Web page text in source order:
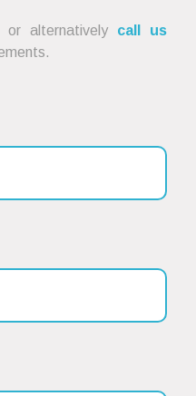
or alternatively call us